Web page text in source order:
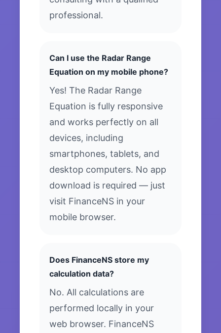
professional.
Can I use the Radar Range
Equation on my mobile phone?
Yes! The Radar Range
Equation is fully responsive
and works perfectly on all
devices, including
smartphones, tablets, and
desktop computers. No app
download is required — just
visit FinanceNS in your
mobile browser.
Does FinanceNS store my
calculation data?
No. All calculations are
performed locally in your
web browser. FinanceNS